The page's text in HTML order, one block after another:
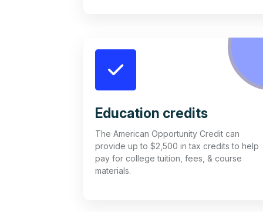
Education credits
The American Opportunity Credit can
provide up to $2,500 in tax credits to help
pay for college tuition, fees, & course
materials.